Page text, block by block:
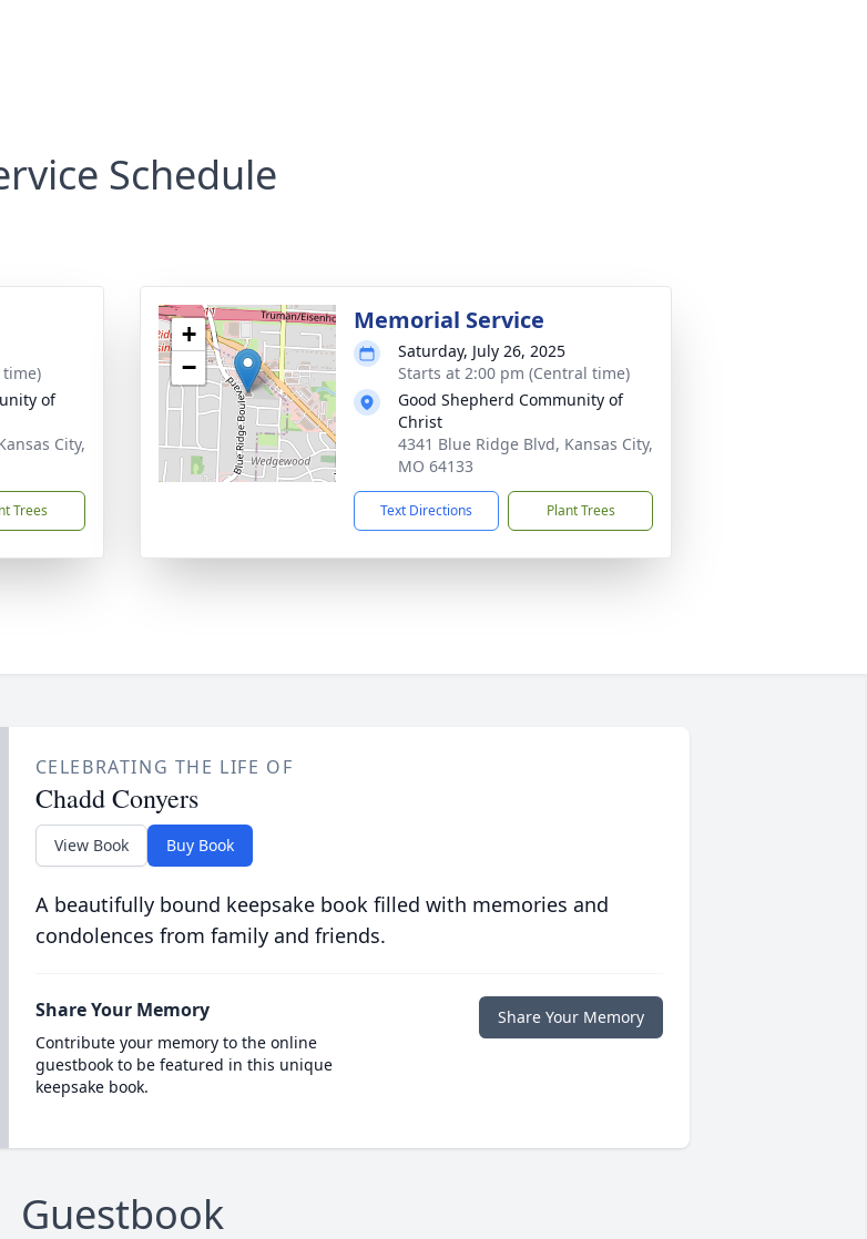
Schedule
time)
of
City,
Trees
+
−
Memorial Service
Saturday, July 26, 2025
Starts at 2:00 pm (Central time)
Good Shepherd Community of
Christ
4341 Blue Ridge Blvd, Kansas City,
MO 64133
Text Directions Plant Trees
CELEBRATING THE LIFE OF
Chadd Conyers
View Book Buy Book
A beautifully bound keepsake book filled with memories and
condolences from family and friends.
Share Your Memory
Contribute your memory to the online
guestbook to be featured in this unique
keepsake book.
Share Your Memory
Guestbook